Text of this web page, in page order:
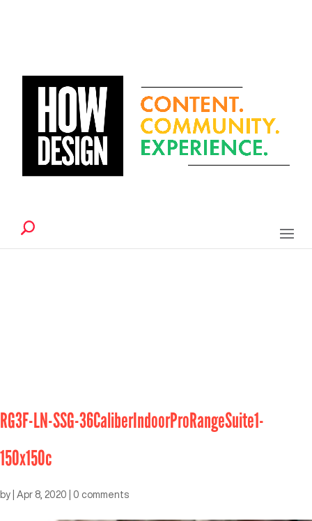
RG3F-LN-SSG-36CaliberIndoorProRangeSuite1-
150x150c
by Apr 8, 2020 0 comments